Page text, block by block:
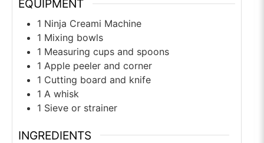
EQUIPMENT
1 Ninja Creami Machine
1 Mixing bowls
1 Measuring cups and spoons
1 Apple peeler and corner
1 Cutting board and knife
1 A whisk
1 Sieve or strainer
INGREDIENTS